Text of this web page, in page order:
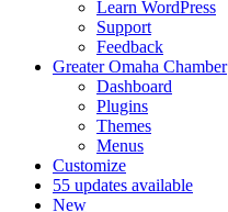
Learn WordPress
Support
Feedback
Greater Omaha Chamber
Dashboard
Plugins
Themes
Menus
Customize
55 updates available
New